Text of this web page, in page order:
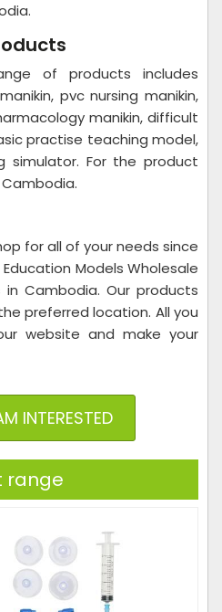
of products includes
pvc nursing manikin,
manikin, difficult
practise teaching model,
simulator. For the product
for all of your needs since
Models Wholesale
in Cambodia. Our products
preferred location. All you
website and make your
INTERESTED
range